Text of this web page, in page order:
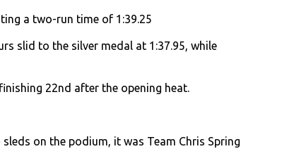
a two-run time of 1:39.25
slid to the silver medal at 1:37.95, while
22nd after the opening heat.
on the podium, it was Team Chris Spring